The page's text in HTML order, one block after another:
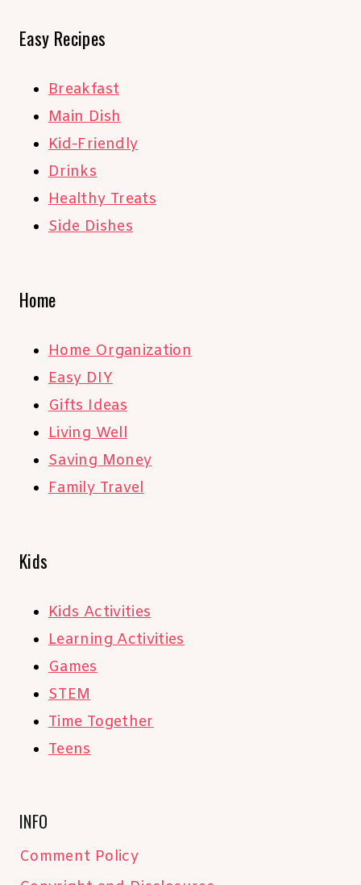
Easy Recipes
Breakfast
Main Dish
Kid-Friendly
Drinks
Healthy Treats
Side Dishes
Home
Home Organization
Easy DIY
Gifts Ideas
Living Well
Saving Money
Family Travel
Kids
Kids Activities
Learning Activities
Games
STEM
Time Together
Teens
INFO
Comment Policy